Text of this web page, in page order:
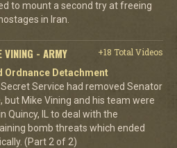
to mount a second try at freeing
in Iran.
VINING - ARMY
+18 Total Videos
Ordnance Detachment
Service had removed Senator
but Mike Vining and his team were
Quincy, IL to deal with the
bomb threats which ended
(Part 2 of 2)